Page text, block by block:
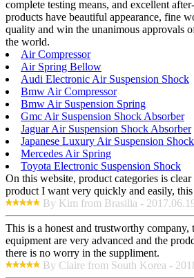
complete testing means, and excellent
products have beautiful appearance, fine
quality and win the unanimous approvals
the world.
Air Compressor
Air Spring Bellow
Audi Electronic Air Suspension Shock
Bmw Air Compressor
Bmw Air Suspension Spring
Gmc Air Suspension Shock Absorber
Jaguar Air Suspension Shock Absorber
Japanese Luxury Air Suspension Shock
Mercedes Air Spring
Toyota Electronic Suspension Shock
On this website, product categories is
product I want very quickly and easily,
By Kim from Brasilia -
This is a honest and trustworthy company,
equipment are very advanced and the
there is no worry in the suppliment.
By Claire from South Korea -